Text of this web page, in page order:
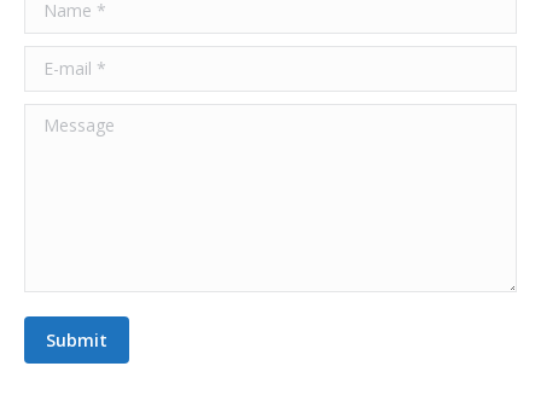
E-mail *
Message
Submit